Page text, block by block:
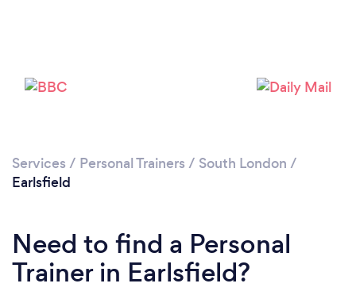
Services / Personal Trainers / South London /
Earlsfield
Need to find a Personal
Trainer in Earlsfield?